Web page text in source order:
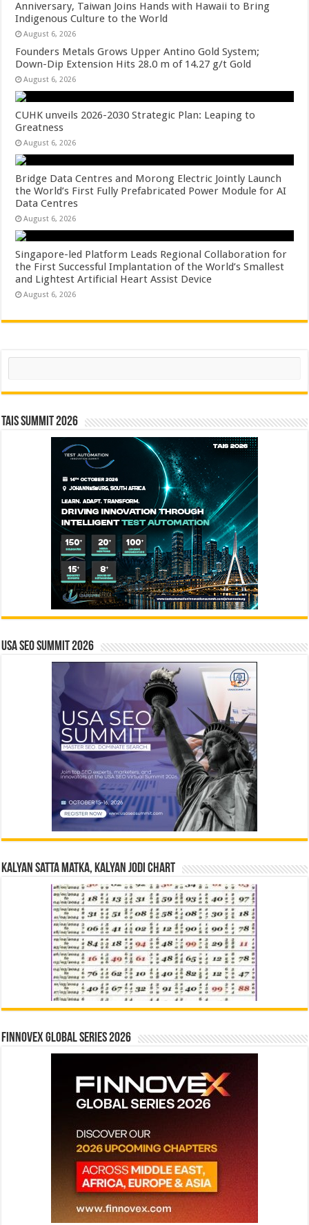
Anniversary, Taiwan Joins Hands with Hawaii to Bring
Indigenous Culture to the World
August 6, 2026
Founders Metals Grows Upper Antino Gold System;
Down-Dip Extension Hits 28.0 m of 14.27 g/t Gold
August 6, 2026
CUHK unveils 2026-2030 Strategic Plan: Leaping to
Greatness
August 6, 2026
Bridge Data Centres and Morong Electric Jointly Launch
the World’s First Fully Prefabricated Power Module for AI
Data Centres
August 6, 2026
Singapore-led Platform Leads Regional Collaboration for
the First Successful Implantation of the World’s Smallest
and Lightest Artificial Heart Assist Device
August 6, 2026
Search
TAIS Summit 2026
USA SEO SUMMIT 2026
Kalyan Satta Matka, Kalyan Jodi Chart
Finnovex Global Series 2026